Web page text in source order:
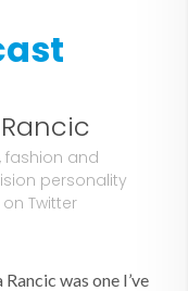
fashion and
personality
Twitter
was one I’ve